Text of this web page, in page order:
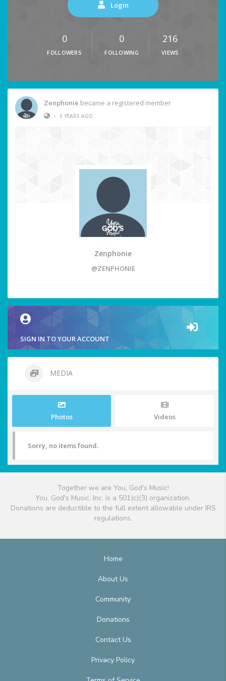
Login
0
FOLLOWERS
0
FOLLOWING
216
VIEWS
Zenphonie became a registered member
• 3 YEARS AGO
Zenphonie
@ZENPHONIE
SIGN IN TO YOUR ACCOUNT
MEDIA
Photos Videos
Sorry, no items found.
Together we are You, God's Music!
You, God's Music, Inc. is a 501(c)(3) organization.
Donations are deductible to the full extent allowable under IRS
regulations.
Home
About Us
Community
Donations
Contact Us
Privacy Policy